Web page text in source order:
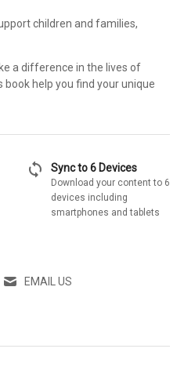
children and families,
a difference in the lives of
book help you find your unique
sync Sync to 6 Devices
Download your content to 6
devices including
smartphones and tablets
EMAIL US